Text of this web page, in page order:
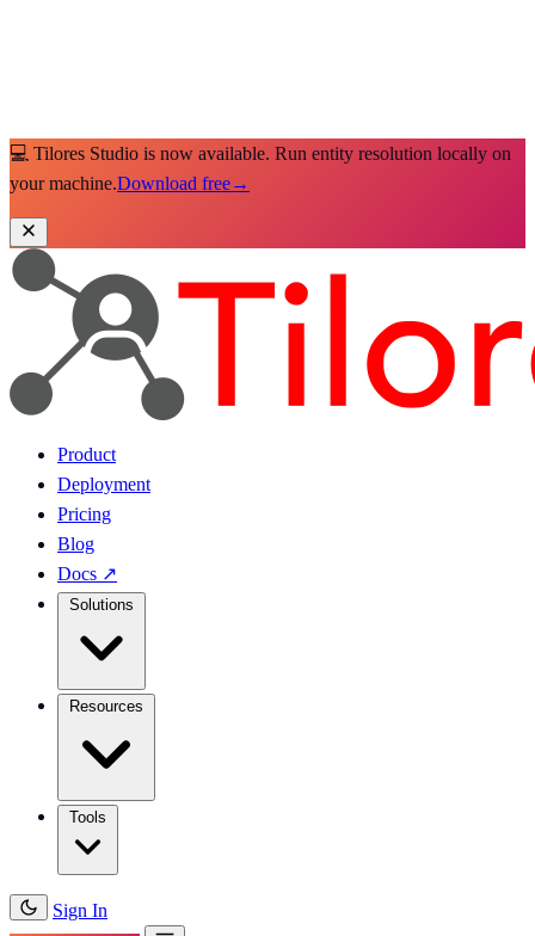
💻 Tilores Studio is now available. Run entity resolution locally on
your machine.Download free→
Product
Deployment
Pricing
Blog
Docs ↗
Sign In